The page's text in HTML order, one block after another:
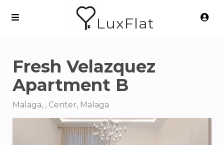
LuxFlat
Fresh Velazquez
Apartment B
Malaga, , Center, Malaga